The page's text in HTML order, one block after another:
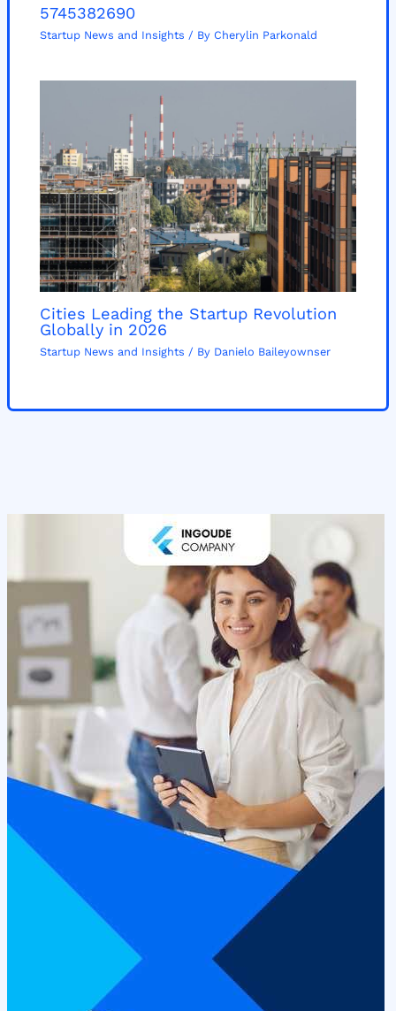
5745382690
Startup News and Insights / By Cherylin Parkonald
Cities Leading the Startup Revolution
Globally in 2026
Startup News and Insights / By Danielo Baileyownser